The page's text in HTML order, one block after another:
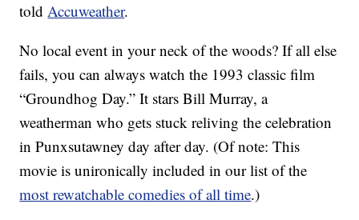
toldAccuweather.
No local event in your neck of the woods? If all else
fails, you can always watch the 1993 classic film
“Groundhog Day.” It stars Bill Murray, a
weatherman who gets stuck reliving the celebration
in Punxsutawney day after day. (Of note: This
movie is unironically included in our list of the
most rewatchable comedies of all time.)